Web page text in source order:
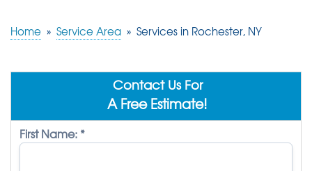
OUR WORK
SERVICE AREA
FREE QUOTE
Home » Service Area » Services in Rochester, NY
Contact Us For
A Free Estimate!
First Name: *